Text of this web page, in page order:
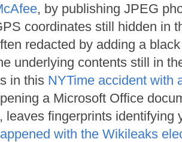
, by publishing JPEG
coordinates still hidden in
redacted by adding a
underlying contents still in
in this NYTime accident with
a Microsoft Office
leaves fingerprints identifying
with the Wikileaks